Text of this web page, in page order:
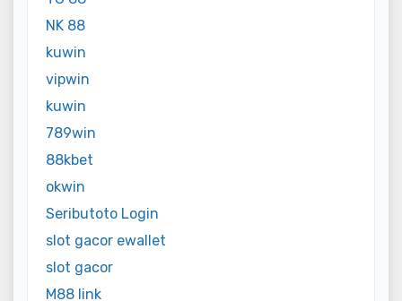
NK 88
kuwin
vipwin
kuwin
789win
88kbet
okwin
Seributoto Login
slot gacor ewallet
slot gacor
M88 link